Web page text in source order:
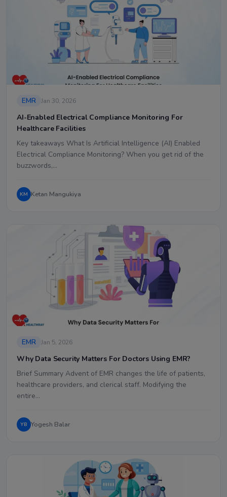
EMR Jan 30, 2026
AI-Enabled Electrical Compliance Monitoring For
Healthcare Facilities
Key takeaways What Is Artificial Intelligence (AI) Enabled
Electrical Compliance Monitoring? When you get rid of the
buzzwords,…
KM Ketan Mangukiya
EMR Jan 5, 2026
Why Data Security Matters For Doctors Using EMR?
Brief Summary Advent of EMR changes the life of patients,
healthcare providers, and clerical staff. Modifying the
entire…
YB Yogesh Balar